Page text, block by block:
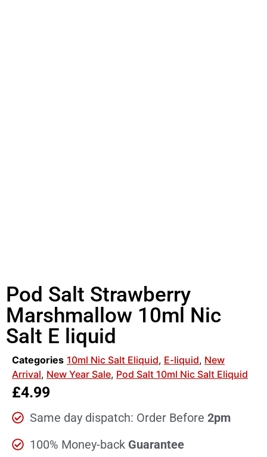
Pod Salt Strawberry
Marshmallow 10ml Nic
Salt E liquid
Categories 10ml Nic Salt Eliquid, E-liquid, New
Arrival, New Year Sale, Pod Salt 10ml Nic Salt Eliquid
£4.99
Same day dispatch: Order Before 2pm
100% Money-back Guarantee